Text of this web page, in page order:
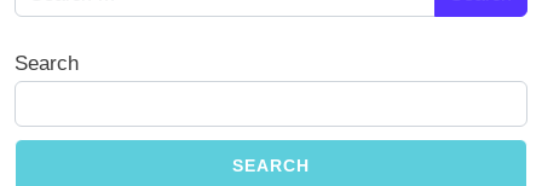
Search
SEARCH